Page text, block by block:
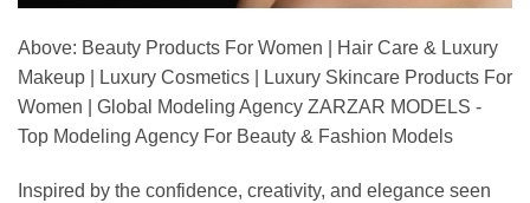
Above: Beauty Products For Women | Hair Care & Luxury
Makeup | Luxury Cosmetics | Luxury Skincare Products For
Women | Global Modeling Agency ZARZAR MODELS -
Top Modeling Agency For Beauty & Fashion Models
Inspired by the confidence, creativity, and elegance seen